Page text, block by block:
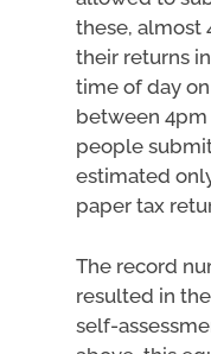
these, almost
their returns
time of day
between 4pm
people
estimated
paper tax
The record
resulted in
self-